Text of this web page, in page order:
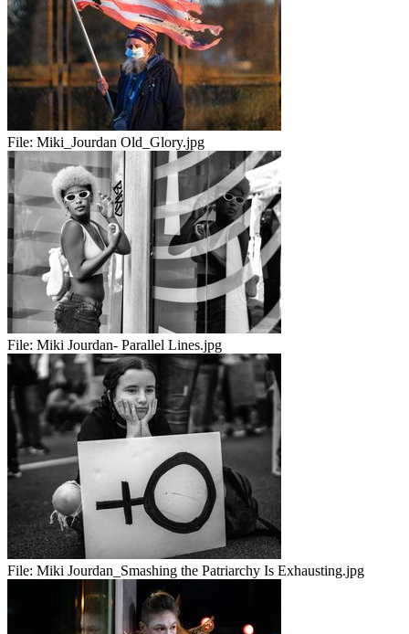
File: Miki_Jourdan Old_Glory.jpg
File: Miki Jourdan- Parallel Lines.jpg
File: Miki Jourdan_Smashing the Patriarchy Is Exhausting.jpg